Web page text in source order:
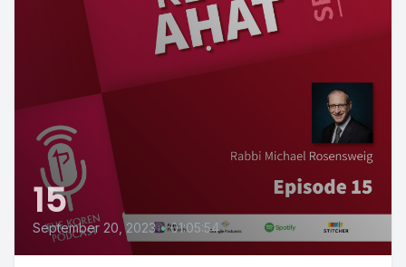
15
September 20, 2023 • 01:05:54